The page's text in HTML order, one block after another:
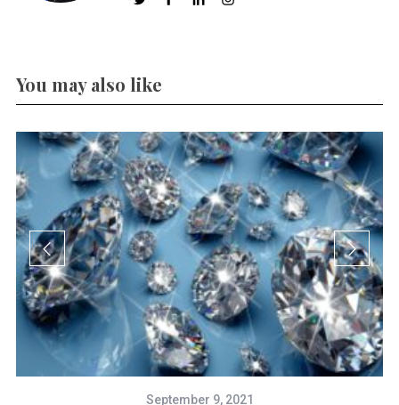
You may also like
September 9, 2021